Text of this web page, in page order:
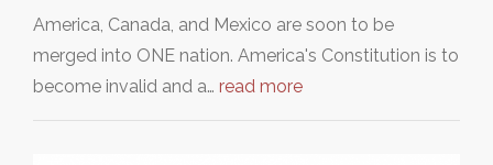
America, Canada, and Mexico are soon to be
merged into ONE nation. America's Constitution is to
become invalid and a… read more